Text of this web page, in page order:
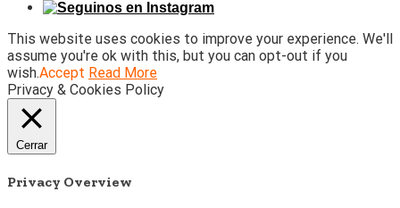
This website uses cookies to improve your experience. We'll
assume you're ok with this, but you can opt-out if you
wish.Accept Read More
Privacy & Cookies Policy
Cerrar
Privacy Overview